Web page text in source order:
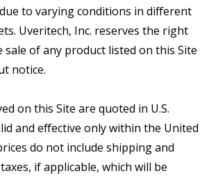
to varying conditions in different
Uveritech, Inc. reserves the right
of any product listed on this Site
notice.
on this Site are quoted in U.S.
and effective only within the United
do not include shipping and
if applicable, which will be